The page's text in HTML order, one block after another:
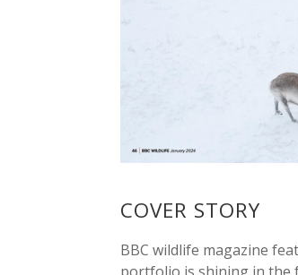
COVER STORY
BBC wildlife magazine